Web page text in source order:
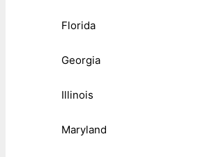
Florida
Georgia
Illinois
Maryland